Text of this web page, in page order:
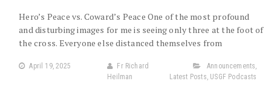
Hero’s Peace vs. Coward’s Peace One of the most profound
and disturbing images for me is seeing only three at the foot of
the cross. Everyone else distanced themselves from
April 19, 2025
Fr Richard
Heilman
Announcements,
Latest Posts, USGF Podcasts